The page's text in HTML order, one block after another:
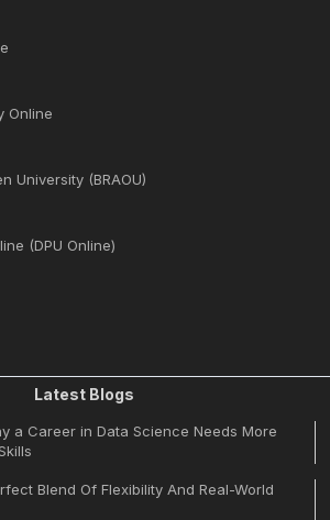
Online
University (BRAOU)
(DPU Online)
Latest Blogs
a Career in Data Science Needs More
Blend Of Flexibility And Real-World